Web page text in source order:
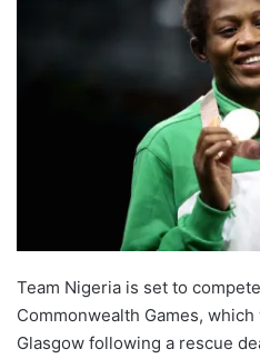
Team Nigeria is set to
Commonwealth Games,
Glasgow following a rescue